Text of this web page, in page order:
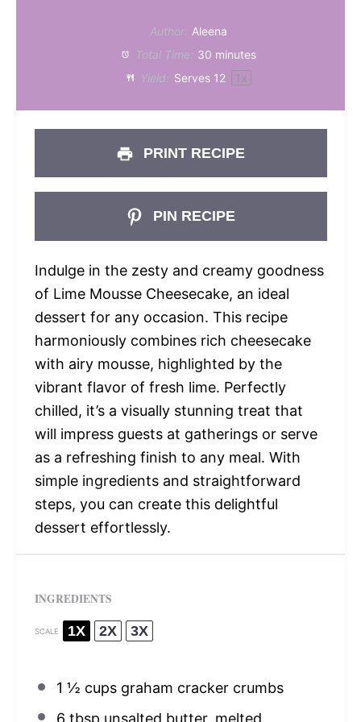
Author: Aleena
Total Time: 30 minutes
Yield: Serves 12 1x
PRINT RECIPE
PIN RECIPE
Indulge in the zesty and creamy goodness
of Lime Mousse Cheesecake, an ideal
dessert for any occasion. This recipe
harmoniously combines rich cheesecake
with airy mousse, highlighted by the
vibrant flavor of fresh lime. Perfectly
chilled, it’s a visually stunning treat that
will impress guests at gatherings or serve
as a refreshing finish to any meal. With
simple ingredients and straightforward
steps, you can create this delightful
dessert effortlessly.
INGREDIENTS
SCALE 1X 2X 3X
1 ½ cupsgraham cracker crumbs
6 tbsp unsalted butter, melted